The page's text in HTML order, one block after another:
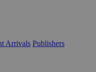
Arrivals Publishers